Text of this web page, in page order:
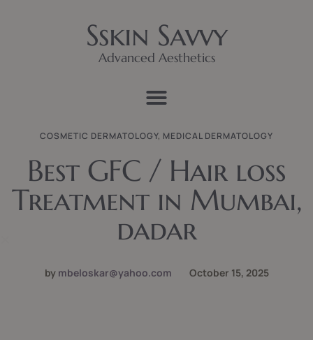
Sskin Savvy
Advanced Aesthetics
COSMETIC DERMATOLOGY, MEDICAL DERMATOLOGY
Best GFC / Hair loss
Treatment in Mumbai,
dadar
by mbeloskar@yahoo.com October 15, 2025